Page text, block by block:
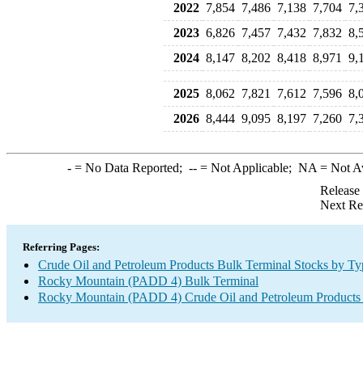
2022 7,854 7,486 7,138 7,704
2023 6,826 7,457 7,432 7,832
2024 8,147 8,202 8,418 8,971
2025 8,062 7,821 7,612 7,596
2026 8,444 9,095 8,197 7,260
-= No Data Reported; --= Not Applicable; NA = Not
Next
Referring Pages:
Crude Oil and Petroleum Products Bulk Terminal Stocks by
Rocky Mountain (PADD 4) Bulk Terminal
Rocky Mountain (PADD 4) Crude Oil and Petroleum